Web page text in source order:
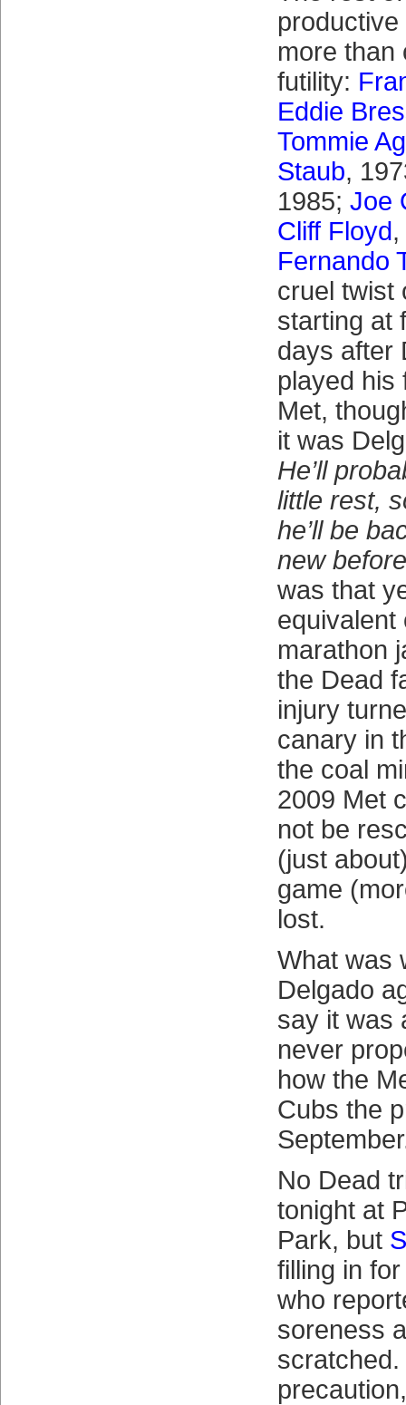
more than
futility:
Eddie
Tommie
Staub,
1985; Joe
Cliff Floyd
Fernando
cruel twist
starting at
days after
played his
Met,
it was
He’ll
little rest,
he’ll be
new
was that
equivalent
marathon
the Dead
injury
canary in
the coal
2009 Met
not be
(just
game
lost.
What was
Delgado
say it was
never
how the
Cubs the
No Dead
tonight at
Park, but
filling in
who
soreness